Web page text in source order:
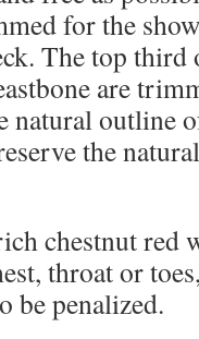
for the
The top third
are
natural outline
the
chestnut red
throat or
be penalized.